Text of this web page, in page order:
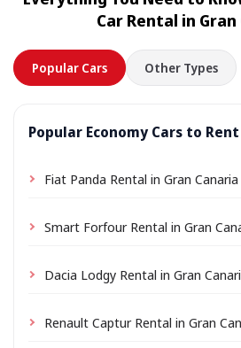
location a small delivery fee may
in advance.Car Rental in
Popular Cars Other Types
Popular Economy Cars to
Fiat Panda Rental in Gran Canaria
Smart Forfour Rental in Gran
Dacia Lodgy Rental in Gran
Renault Captur Rental in Gran